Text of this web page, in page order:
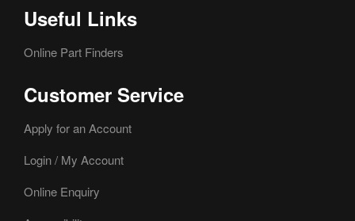
Useful Links
Online Part Finders
Customer Service
Apply for an Account
Login / My Account
Online Enquiry